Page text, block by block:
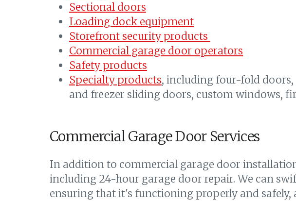
Sectional doors
Loading dock equipment
Storefront security products
Commercial garage door operators
Safety products
Specialty products, including four-fold
and freezer sliding doors, custom windows,
Commercial Garage Door Services
In addition to commercial garage door
including 24-hour garage door repair. We can
ensuring that it's functioning properly and